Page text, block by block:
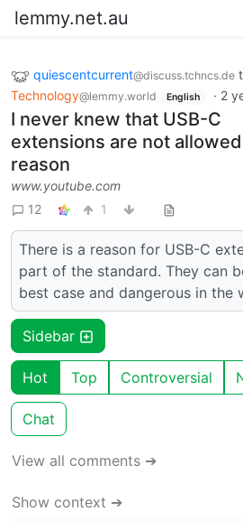
lemmy.net.au
quiescentcurrent@discuss.tchncs.de
Technology@lemmy.world English · 2
I never knew that USB-C
extensions are not
reason
www.youtube.com
12
1
There is a reason for USB-C
part of the standard. They can
best case and dangerous in the
Sidebar
Hot Top Controversial
Chat
View all comments ➔
Show context ➔